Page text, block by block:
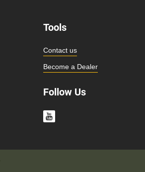
Tools
Contact us
Become a Dealer
Follow Us